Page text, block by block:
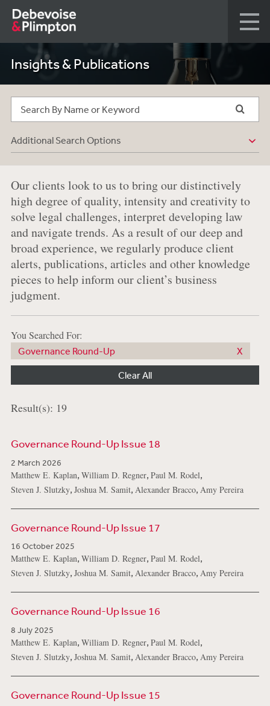
Insights & Publications
Additional Search Options
Our clients look to us to bring our distinctively
high degree of quality, intensity and creativity to
solve legal challenges, interpret developing law
and navigate trends. As a result of our deep and
broad experience, we regularly produce client
alerts, publications, articles and other knowledge
pieces to help inform our client’s business
judgment.
You Searched For:
Governance Round-Up
Clear All
Result(s): 19
Governance Round-Up Issue 18
2 March 2026
Matthew E. Kaplan, William D. Regner, Paul M. Rodel,
Steven J. Slutzky, Joshua M. Samit, Alexander Bracco, Amy Pereira
Governance Round-Up Issue 17
16 October 2025
Matthew E. Kaplan, William D. Regner, Paul M. Rodel,
Steven J. Slutzky, Joshua M. Samit, Alexander Bracco, Amy Pereira
Governance Round-Up Issue 16
8 July 2025
Matthew E. Kaplan, William D. Regner, Paul M. Rodel,
Steven J. Slutzky, Joshua M. Samit, Alexander Bracco, Amy Pereira
Governance Round-Up Issue 15